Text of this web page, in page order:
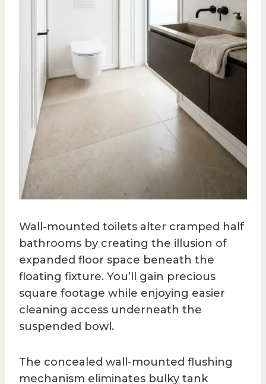
Wall-mounted toilets alter cramped half
bathrooms by creating the illusion of
expanded floor space beneath the
floating fixture. You’ll gain precious
square footage while enjoying easier
cleaning access underneath the
suspended bowl.
The concealed wall-mounted flushing
mechanism eliminates bulky tank